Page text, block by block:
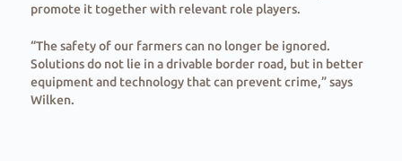
promote it together with relevant role players.
“The safety of our farmers can no longer be ignored.
Solutions do not lie in a drivable border road, but in better
equipment and technology that can prevent crime,” says
Wilken.